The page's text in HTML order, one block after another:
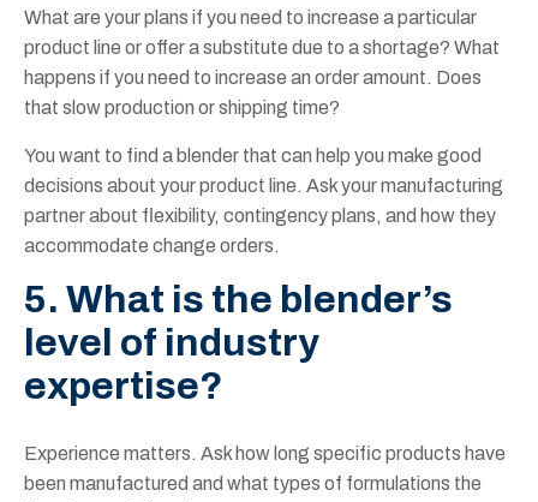
What are your plans if you need to increase a particular
product line or offer a substitute due to a shortage? What
happens if you need to increase an order amount. Does
that slow production or shipping time?
You want to find a blender that can help you make good
decisions about your product line. Ask your manufacturing
partner about flexibility, contingency plans, and how they
accommodate change orders.
5. What is the blender’s
level of industry
expertise?
Experience matters. Ask how long specific products have
been manufactured and what types of formulations the